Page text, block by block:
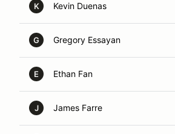
K Kevin Duenas
G Gregory Essayan
E Ethan Fan
J James Farre